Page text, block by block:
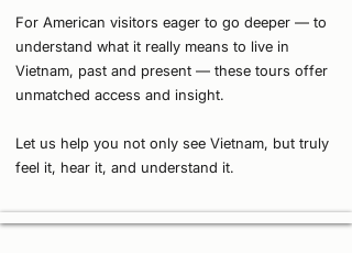
For American visitors eager to go deeper — to
understand what it really means to live in
Vietnam, past and present — these tours offer
unmatched access and insight.
Let us help you not only see Vietnam, but truly
feel it, hear it, and understand it.